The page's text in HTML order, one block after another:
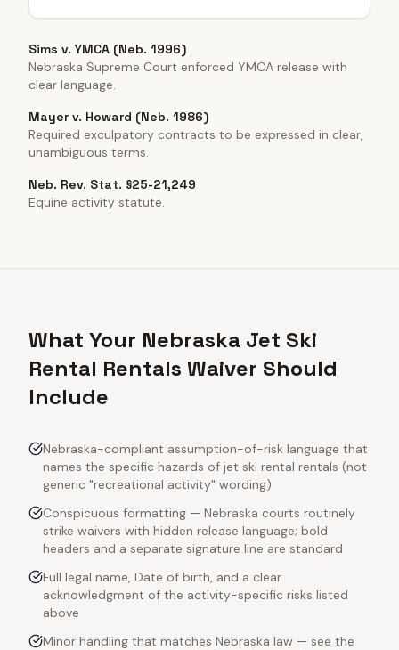
Sims v. YMCA (Neb. 1996)
Nebraska Supreme Court enforced YMCA release with
clear language.
Mayer v. Howard (Neb. 1986)
Required exculpatory contracts to be expressed in clear,
unambiguous terms.
Neb. Rev. Stat. §25-21,249
Equine activity statute.
What Your Nebraska Jet Ski
Rental Rentals Waiver Should
Include
Nebraska-compliant assumption-of-risk language that
names the specific hazards of jet ski rental rentals (not
generic "recreational activity" wording)
Conspicuous formatting — Nebraska courts routinely
strike waivers with hidden release language; bold
headers and a separate signature line are standard
Full legal name, Date of birth, and a clear
acknowledgment of the activity-specific risks listed
above
Minor handling that matches Nebraska law — see the